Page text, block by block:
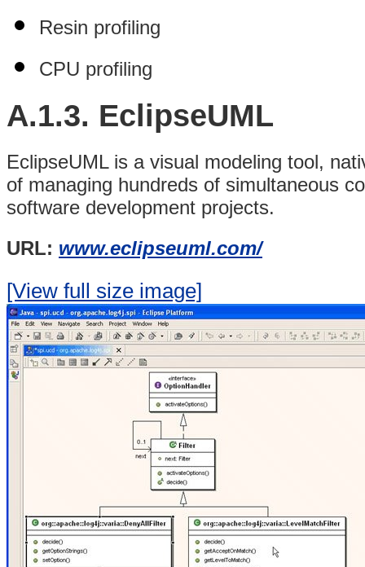
Resin profiling
CPU profiling
A.1.3. EclipseUML
EclipseUML is a visual modeling tool,
of managing hundreds of simultaneous
software development projects.
URL: www.eclipseuml.com/
[View full size image]